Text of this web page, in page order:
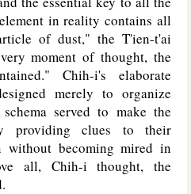
in reality contains all
of dust," the T'ien-t'ai
moment of thought, the
Chih-i's elaborate
merely to organize
served to make the
providing clues to their
without becoming mired in
all, Chih-i thought, the